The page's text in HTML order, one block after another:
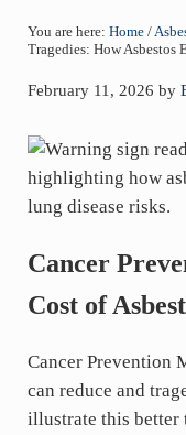
You are here: Home /
Tragedies: How Asbestos
February 11, 2026 by
Cancer
Cost of
Cancer Prevention
can reduce and
illustrate this better